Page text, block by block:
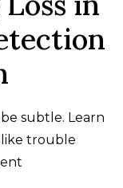
subtle. Learn
like trouble